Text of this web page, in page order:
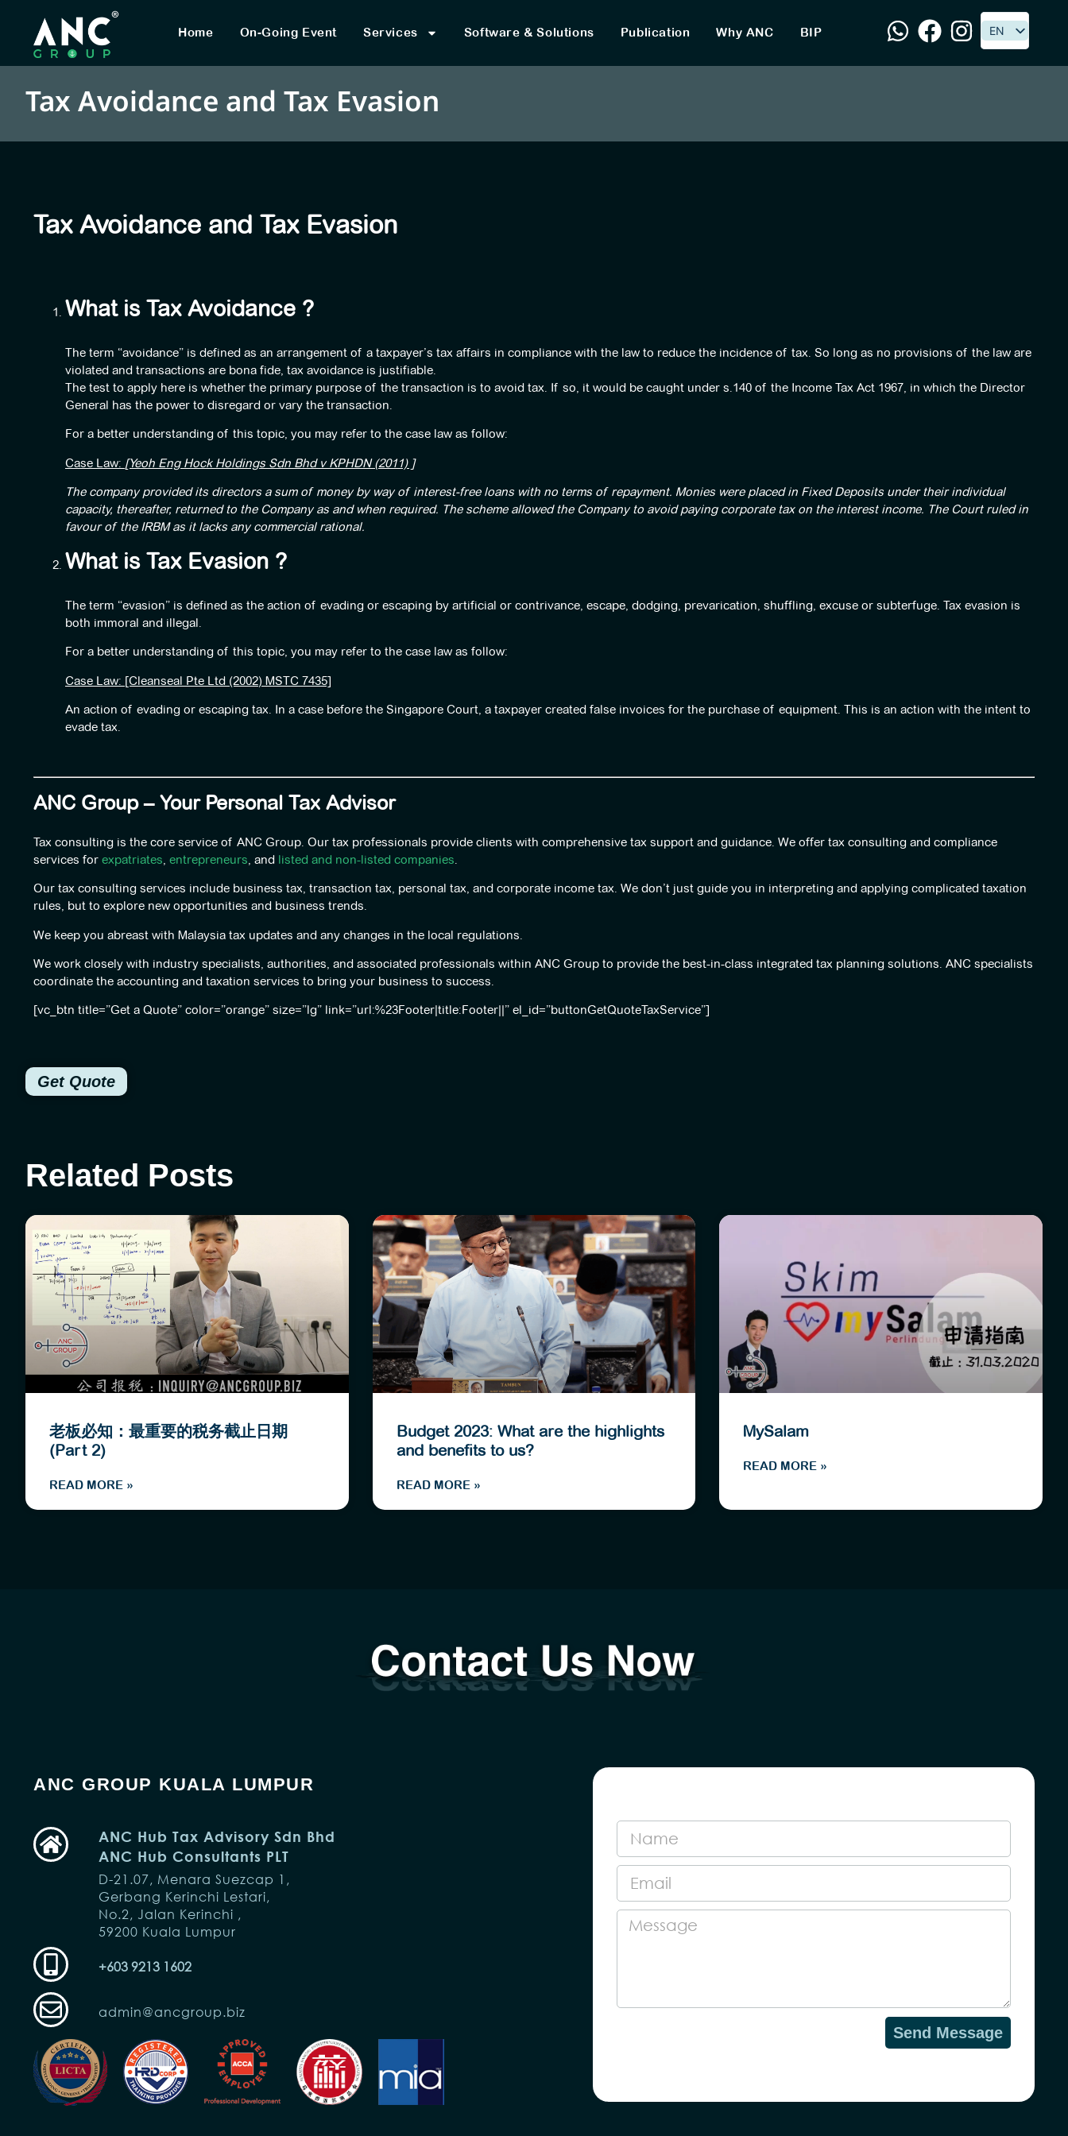
Home On-Going Event Services Software & Solutions Publication Why ANC BIP EN
EN
Tax Avoidance and Tax Evasion
Tax Avoidance and Tax Evasion
What is Tax Avoidance ?
The term “avoidance” is defined as an arrangement of a taxpayer’s tax affairs in compliance with the law to reduce the incidence of tax. So long as no provisions of the law are
violated and transactions are bona fide, tax avoidance is justifiable.
The test to apply here is whether the primary purpose of the transaction is to avoid tax. If so, it would be caught under s.140 of the Income Tax Act 1967, in which the Director
General has the power to disregard or vary the transaction.
For a better understanding of this topic, you may refer to the case law as follow:
Case Law: [Yeoh Eng Hock Holdings Sdn Bhd v KPHDN (2011) ]
The company provided its directors a sum of money by way of interest-free loans with no terms of repayment. Monies were placed in Fixed Deposits under their individual
capacity, thereafter, returned to the Company as and when required. The scheme allowed the Company to avoid paying corporate tax on the interest income. The Court ruled in
favour of the IRBM as it lacks any commercial rational.
What is Tax Evasion ?
The term “evasion” is defined as the action of evading or escaping by artificial or contrivance, escape, dodging, prevarication, shuffling, excuse or subterfuge. Tax evasion is
both immoral and illegal.
For a better understanding of this topic, you may refer to the case law as follow:
Case Law: [Cleanseal Pte Ltd (2002) MSTC 7435]
An action of evading or escaping tax. In a case before the Singapore Court, a taxpayer created false invoices for the purchase of equipment. This is an action with the intent to
evade tax.
ANC Group – Your Personal Tax Advisor
Tax consulting is the core service of ANC Group. Our tax professionals provide clients with comprehensive tax support and guidance. We offer tax consulting and compliance
services for expatriates, entrepreneurs, and listed and non-listed companies.
Our tax consulting services include business tax, transaction tax, personal tax, and corporate income tax. We don’t just guide you in interpreting and applying complicated taxation
rules, but to explore new opportunities and business trends.
We keep you abreast with Malaysia tax updates and any changes in the local regulations.
We work closely with industry specialists, authorities, and associated professionals within ANC Group to provide the best-in-class integrated tax planning solutions. ANC specialists
coordinate the accounting and taxation services to bring your business to success.
[vc_btn title=”Get a Quote” color=”orange” size=”lg” link=”url:%23Footer|title:Footer||” el_id=”buttonGetQuoteTaxService”]
Get Quote
Related Posts
老板必知：最重要的税务截止日期
(Part 2)
READ MORE »
Budget 2023: What are the highlights
and benefits to us?
READ MORE »
MySalam
READ MORE »
ANC GROUP KUALA LUMPUR
ANC Hub Tax Advisory Sdn Bhd
ANC Hub Consultants PLT
D-21.07, Menara Suezcap 1,
Gerbang Kerinchi Lestari,
No.2, Jalan Kerinchi ,
59200 Kuala Lumpur
+603 9213 1602
admin@ancgroup.biz
Send Message